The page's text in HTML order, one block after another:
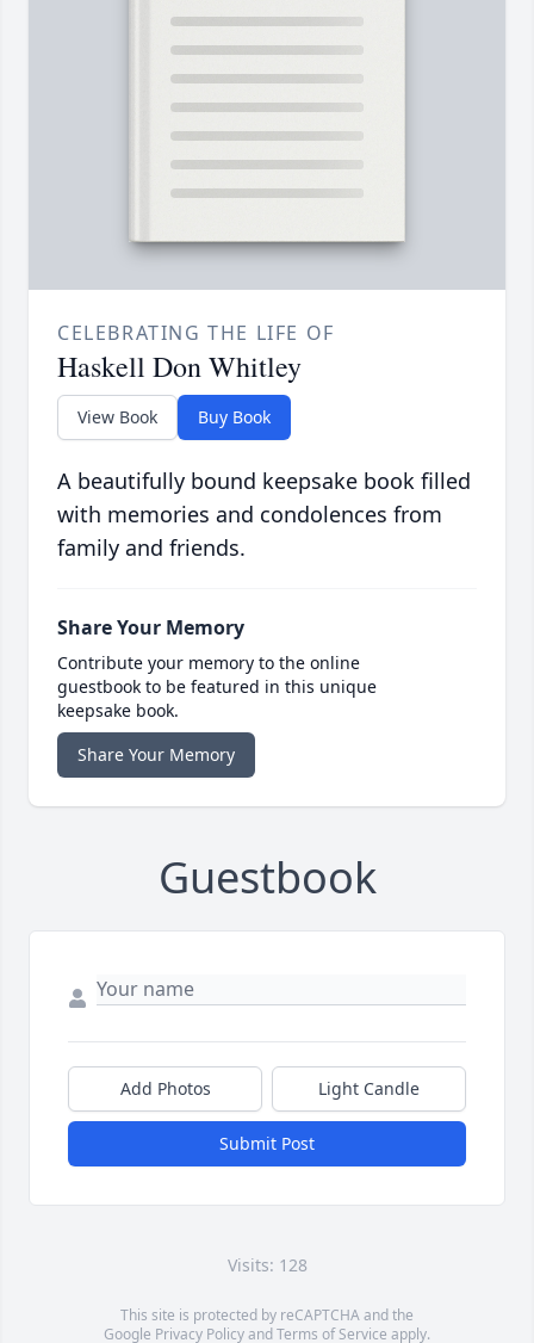
CELEBRATING THE LIFE OF
Haskell Don Whitley
View Book Buy Book
A beautifully bound keepsake book filled
with memories and condolences from
family and friends.
Share Your Memory
Contribute your memory to the online
guestbook to be featured in this unique
keepsake book.
Share Your Memory
Guestbook
Add Photos Light Candle
Submit Post
Visits: 128
This site is protected by reCAPTCHA and the
Google Privacy PolicyandTerms of Service apply.